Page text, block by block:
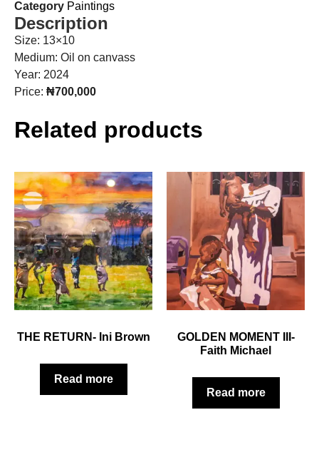
Category Paintings
Description
Size: 13×10
Medium: Oil on canvass
Year: 2024
Price: ₦700,000
Related products
THE RETURN- Ini Brown
Read more
GOLDEN MOMENT III-
Faith Michael
Read more